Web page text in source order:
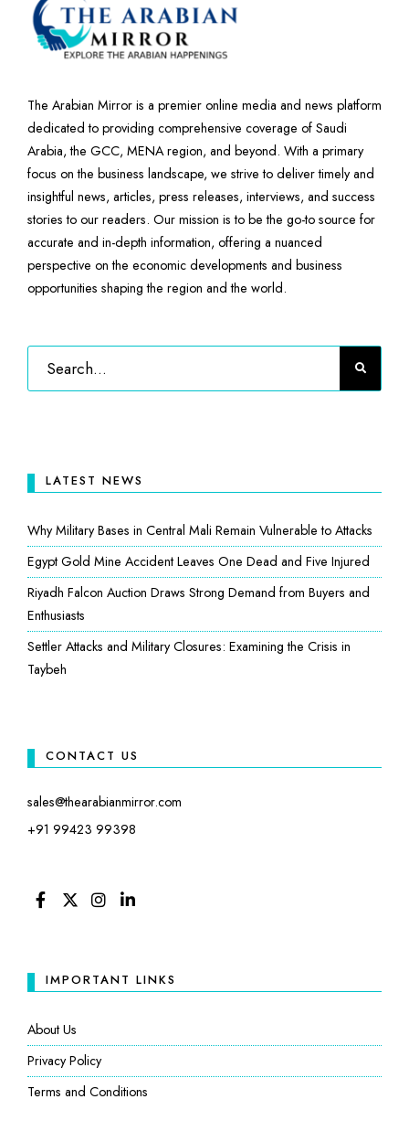
The Arabian Mirror is a premier online media and news platform
dedicated to providing comprehensive coverage of Saudi
Arabia, the GCC, MENA region, and beyond. With a primary
focus on the business landscape, we strive to deliver timely and
insightful news, articles, press releases, interviews, and success
stories to our readers. Our mission is to be the go-to source for
accurate and in-depth information, offering a nuanced
perspective on the economic developments and business
opportunities shaping the region and the world.
LATEST NEWS
Why Military Bases in Central Mali Remain Vulnerable to Attacks
Egypt Gold Mine Accident Leaves One Dead and Five Injured
Riyadh Falcon Auction Draws Strong Demand from Buyers and
Enthusiasts
Settler Attacks and Military Closures: Examining the Crisis in
Taybeh
CONTACT US
sales@thearabianmirror.com
+91 99423 99398
IMPORTANT LINKS
About Us
Privacy Policy
Terms and Conditions